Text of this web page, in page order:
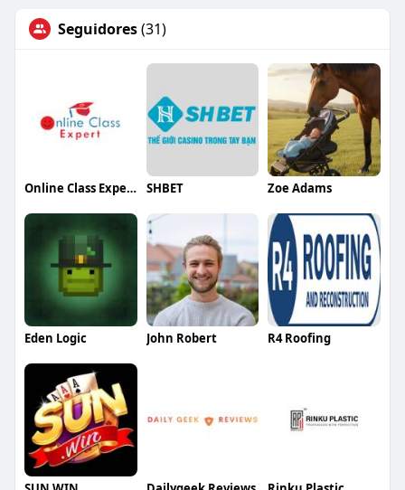
Seguidores(31)
Online Class Expert SHBET Zoe Adams
Eden Logic John Robert R4 Roofing